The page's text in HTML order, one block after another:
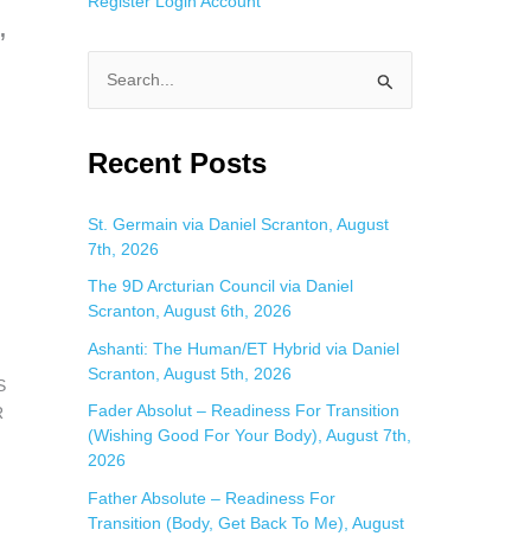
a
c
h
f
o
r
:
Recent Posts
St. Germain via Daniel Scranton, August
7th, 2026
The 9D Arcturian Council via Daniel
Scranton, August 6th, 2026
Ashanti: The Human/ET Hybrid via Daniel
Scranton, August 5th, 2026
Fader Absolut – Readiness For Transition
(Wishing Good For Your Body), August 7th,
2026
Father Absolute – Readiness For
Transition (Body, Get Back To Me), August